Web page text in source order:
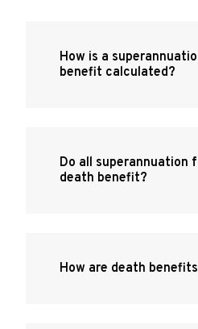
How is a
benefit calculated?
Do all superannuation
death benefit?
How are death